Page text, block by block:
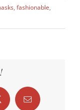
, fashionable,
Email